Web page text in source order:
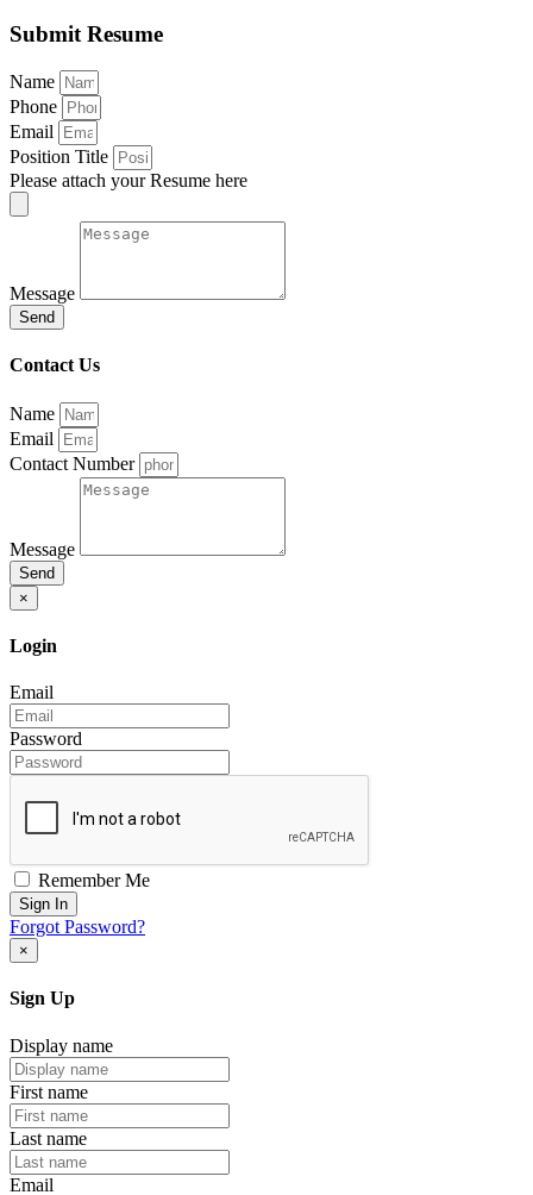
Submit Resume
Name
Phone
Email
Position Title
Please attach your Resume here
Message
Send
Contact Us
Name
Email
Contact Number
Message
Send
×
Login
Email
Password
Remember Me
Sign In
Forgot Password?
×
Sign Up
Display name
First name
Last name
Email